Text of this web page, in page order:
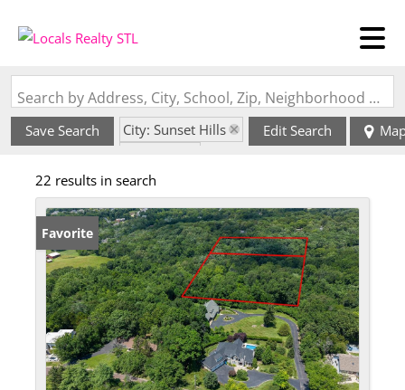
Search by Address, City, School, Zip, Neighborhood or #MLS
Save Search
City: Sunset Hills
Edit Search
22 results in search
Favorite